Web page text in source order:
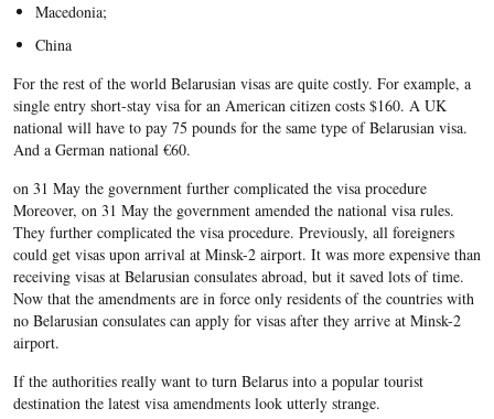
Macedonia;
China
For the rest of the world Belarusian visas are quite costly. For example, a
single entry short-stay visa for an American citizen costs $160. A UK
national will have to pay 75 pounds for the same type of Belarusian visa.
And a German national €60.
on 31 May the government further complicated the visa procedure
Moreover, on 31 May the government amended the national visa rules.
They further complicated the visa procedure. Previously, all foreigners
could get visas upon arrival at Minsk-2 airport. It was more expensive than
receiving visas at Belarusian consulates abroad, but it saved lots of time.
Now that the amendments are in force only residents of the countries with
no Belarusian consulates can apply for visas after they arrive at Minsk-2
airport.
If the authorities really want to turn Belarus into a popular tourist
destination the latest visa amendments look utterly strange.